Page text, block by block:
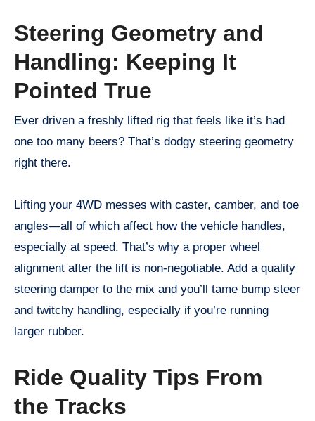
Steering Geometry and
Handling: Keeping It
Pointed True
Ever driven a freshly lifted rig that feels like it’s had
one too many beers? That’s dodgy steering geometry
right there.
Lifting your 4WD messes with caster, camber, and toe
angles—all of which affect how the vehicle handles,
especially at speed. That’s why a proper wheel
alignment after the lift is non-negotiable. Add a quality
steering damper to the mix and you’ll tame bump steer
and twitchy handling, especially if you’re running
larger rubber.
Ride Quality Tips From
the Tracks